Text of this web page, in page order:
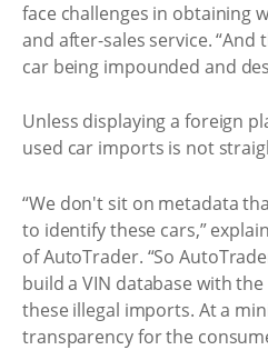
face challenges in obtaining
and after-sales service.
car being impounded and
Unless displaying a foreign
used car imports is not
“We don't sit on metadata
to identify these cars,”
of AutoTrader. “So
build a VIN database with
these illegal imports. At a
transparency for the